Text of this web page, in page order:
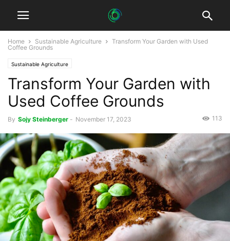
Home Sustainable Agriculture
Transform Your Garden with Used
Coffee Grounds
Sustainable Agriculture
Transform Your Garden with
Used Coffee Grounds
By Sojy Steinberger - November 17, 2023 113